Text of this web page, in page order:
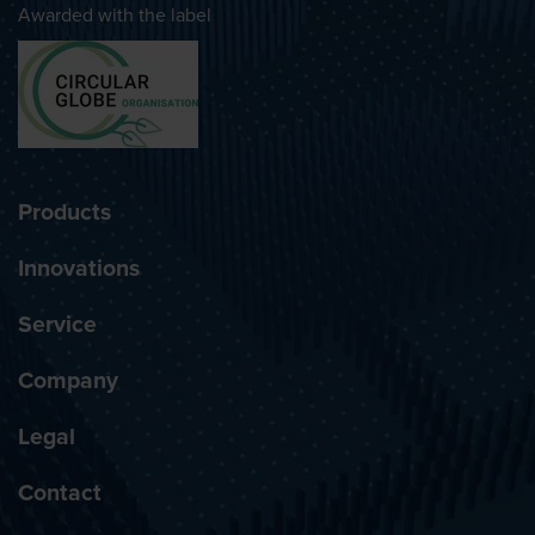
Awarded with the label
Products
Innovations
Service
Company
Legal
Contact